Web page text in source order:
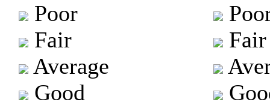
Poor
Fair
Average
Good
Fair